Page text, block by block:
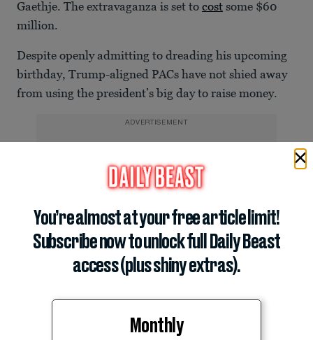
Gaethje. The extravaganza is set to cost some $60
million.
Despite openly admitting to dreading his upcoming
birthday, Trump-aligned PACs have not shied away
from using the president’s big day to raise money.
ADVERTISEMENT
You’re almost at your free article limit!
Subscribe now to unlock full Daily Beast
access (plus shiny extras).
Monthly